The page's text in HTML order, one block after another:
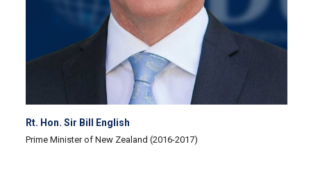
Rt. Hon. Sir Bill English
Prime Minister of New Zealand (2016-2017)